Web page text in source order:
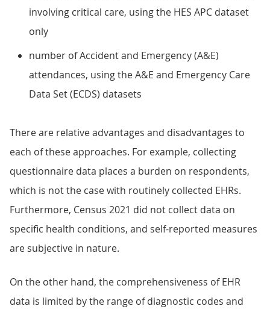
involving critical care, using the HES APC dataset
only
number of Accident and Emergency (A&E)
attendances, using the A&E and Emergency Care
Data Set (ECDS) datasets
There are relative advantages and disadvantages to
each of these approaches. For example, collecting
questionnaire data places a burden on respondents,
which is not the case with routinely collected EHRs.
Furthermore, Census 2021 did not collect data on
specific health conditions, and self-reported measures
are subjective in nature.
On the other hand, the comprehensiveness of EHR
data is limited by the range of diagnostic codes and